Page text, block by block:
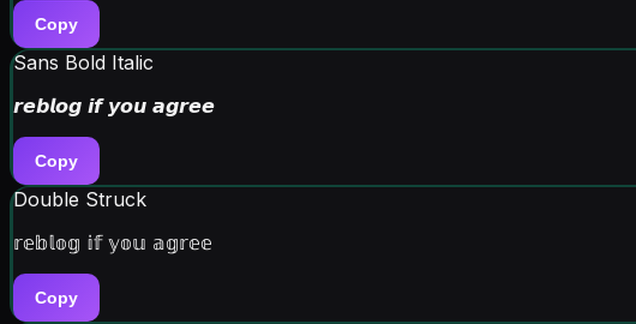
Copy
Sans Bold Italic
𝙧𝙚𝙗𝙡𝙤𝙜 𝙞𝙛 𝙮𝙤𝙪 𝙖𝙜𝙧𝙚𝙚
Copy
Double Struck
𝕣𝕖𝕓𝕝𝕠𝕘 𝕚𝕗 𝕪𝕠𝕦 𝕒𝕘𝕣𝕖𝕖
Copy